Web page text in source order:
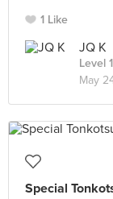
1 Like
JQ K
Level
May
Special